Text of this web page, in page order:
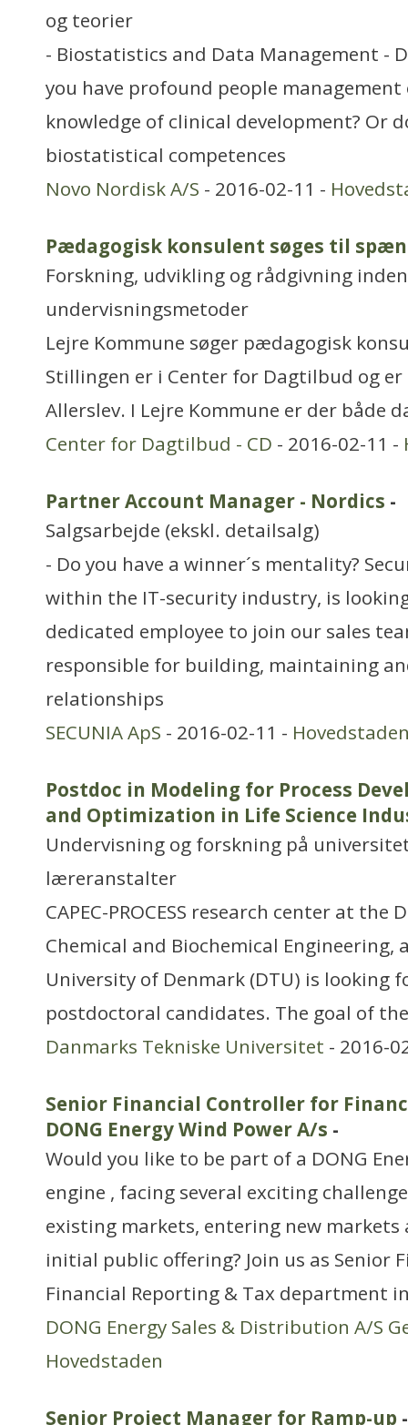
og teorier
- Biostatistics and Data Management -
you have profound people
knowledge of clinical development? Or
biostatistical competences
Novo Nordisk A/S - 2016-02-11 -
Pædagogisk konsulent søges til
Forskning, udvikling og rådgivning
undervisningsmetoder
Lejre Kommune søger pædagogisk
Stillingen er i Center for Dagtilbud og
Allerslev. I Lejre Kommune er der både
Center for Dagtilbud - CD - 2016-02-11 -
Partner Account Manager - Nordics -
Salgsarbejde (ekskl. detailsalg)
- Do you have a winner´s mentality?
within the IT-security industry, is
dedicated employee to join our sales
responsible for building, maintaining
relationships
SECUNIA ApS - 2016-02-11 -
Postdoc in Modeling for Process
and Optimization in Life Science
Undervisning og forskning på
læreranstalter
CAPEC-PROCESS research center at
Chemical and Biochemical Engineering,
University of Denmark (DTU) is looking
postdoctoral candidates. The goal of the
Danmarks Tekniske Universitet - 2016-
Senior Financial Controller for
DONG Energy Wind Power A/s -
Would you like to be part of a DONG
engine , facing several exciting
existing markets, entering new markets
initial public offering? Join us as Senior
Financial Reporting & Tax department
DONG Energy Sales & Distribution A/S
Hovedstaden
Senior Project Manager for Ramp-up -